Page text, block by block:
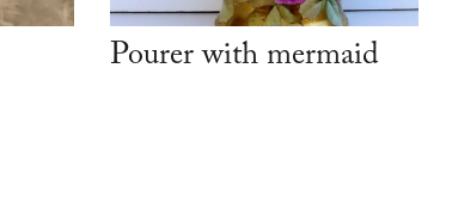
Pourer with mermaid